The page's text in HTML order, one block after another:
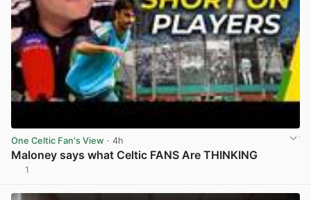
One Celtic Fan's View · 4h
Maloney says what Celtic FANS Are THINKING
1